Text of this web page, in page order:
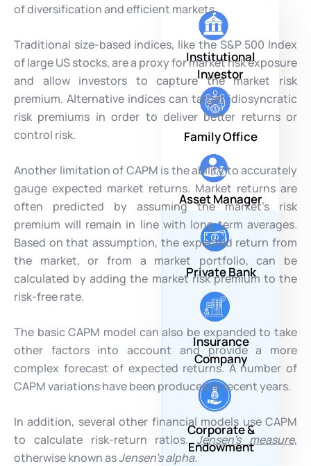
Institutional
Investor
Family Office
Asset Manager
Private Bank
Insurance
Company
Corporate &
Endowment
of diversification and efficient markets.
Traditional size-based indices, like the S&P 500 Index
of large US stocks, are a proxy for market risk exposure
and allow investors to capture the market risk
premium. Alternative indices can target idiosyncratic
risk premiums in order to deliver better returns or
control risk.
Another limitation of CAPM is the ability to accurately
gauge expected market returns. Market returns are
often predicted by assuming the market’s risk
premium will remain in line with long term averages.
Based on that assumption, the expected return from
the market, or from a market portfolio, can be
calculated by adding the market risk premium to the
risk-free rate.
The basic CAPM model can also be expanded to take
other factors into account and provide a more
complex forecast of expected returns. A number of
CAPM variations have been produced in recent years.
In addition, several other financial models use CAPM
to calculate risk-return ratios.Jensen’s measure,
otherwise known asJensen’s alpha.